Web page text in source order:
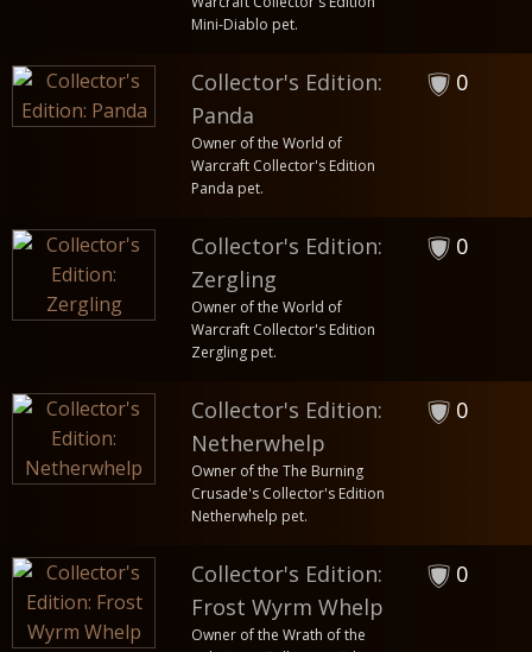
Mini-Diablo pet.
Collector's Edition:
Panda
Owner of the World of
Warcraft Collector's Edition
Panda pet.
0
Collector's Edition:
Zergling
Owner of the World of
Warcraft Collector's Edition
Zergling pet.
0
Collector's Edition:
Netherwhelp
Owner of the The Burning
Crusade's Collector's Edition
Netherwhelp pet.
0
Collector's Edition:
Frost Wyrm Whelp
Owner of the Wrath of the
0